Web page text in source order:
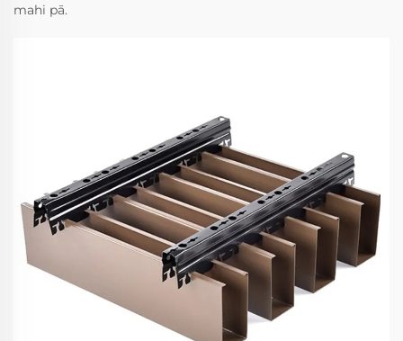
mahi pā.